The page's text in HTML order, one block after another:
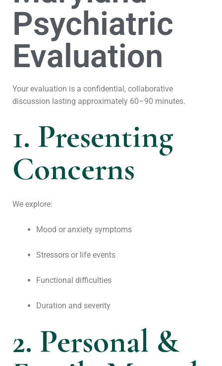
Psychiatric
Evaluation
Your evaluation is a confidential, collaborative
discussion lasting approximately 60–90 minutes.
1. Presenting
Concerns
We explore:
Mood or anxiety symptoms
Stressors or life events
Functional difficulties
Duration and severity
2. Personal &